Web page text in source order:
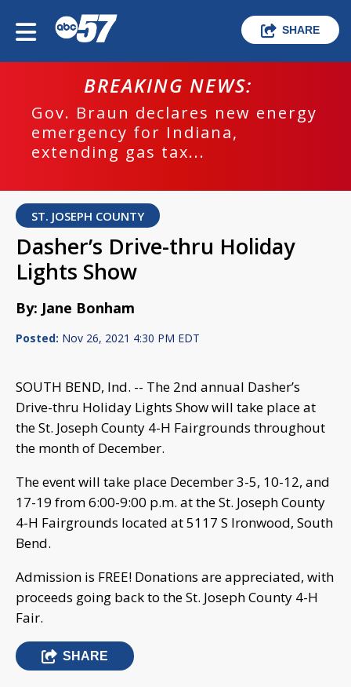
SHARE
BREAKING NEWS:
Gov. Braun declares new energy
emergency for Indiana,
extending gas tax...
ST. JOSEPH COUNTY
Dasher’s Drive-thru Holiday
Lights Show
By: Jane Bonham
Posted: Nov 26, 2021 4:30 PM EDT
SOUTH BEND, Ind. -- The 2nd annual Dasher’s
Drive-thru Holiday Lights Show will take place at
the St. Joseph County 4-H Fairgrounds throughout
the month of December.
The event will take place December 3-5, 10-12, and
17-19 from 6:00-9:00 p.m. at the St. Joseph County
4-H Fairgrounds located at 5117 S Ironwood, South
Bend.
Admission is FREE! Donations are appreciated, with
proceeds going back to the St. Joseph County 4-H
Fair.
SHARE